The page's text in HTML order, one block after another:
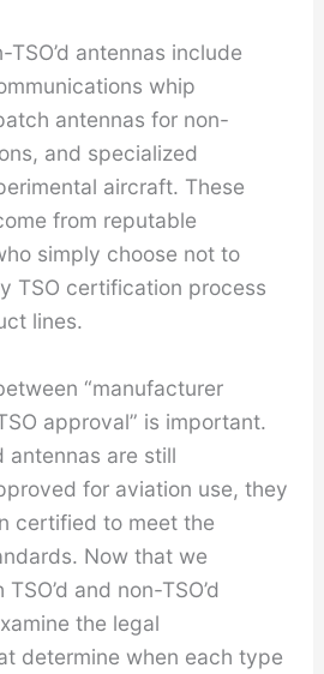
TSO’d antennas include
whip
antennas for non-
and specialized
aircraft. These
from reputable
simply choose not to
TSO certification process
lines.
“manufacturer
approval” is important.
antennas are still
for aviation use, they
certified to meet the
Now that we
and non-TSO’d
the legal
determine when each type